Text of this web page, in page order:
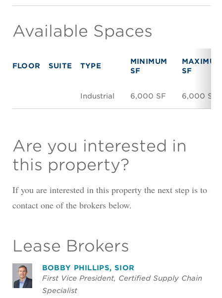
Available Spaces
FLOOR SUITE TYPE
MINIMUM
SF
MAXIMUM
SF
Industrial 6,000 SF 6,000 SF
Are you interested in
this property?
If you are interested in this property the next step is to
contact one of the brokers below.
Lease Brokers
BOBBY PHILLIPS, SIOR
First Vice President, Certified Supply Chain
Specialist